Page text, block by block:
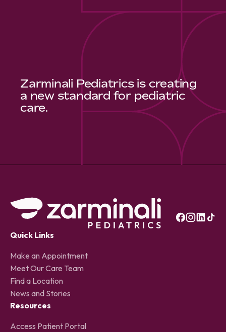
Zarminali Pediatrics is creating
a new standard for pediatric
care.
Quick Links
Make an Appointment
Meet Our Care Team
Find a Location
News and Stories
Resources
Access Patient Portal